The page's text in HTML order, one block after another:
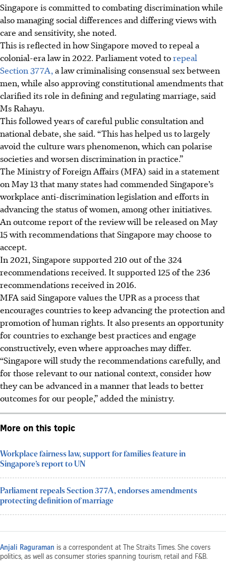
Singapore is committed to combating discrimination while
also managing social differences and differing views with
care and sensitivity, she noted.
This is reflected in how Singapore moved to repeal a
colonial-era law in 2022. Parliament voted torepeal
Section 377A, a law criminalising consensual sex between
men, while also approving constitutional amendments that
clarified its role in defining and regulating marriage, said
Ms Rahayu.
This followed years of careful public consultation and
national debate, she said. “This has helped us to largely
avoid the culture wars phenomenon, which can polarise
societies and worsen discrimination in practice.”
The Ministry of Foreign Affairs (MFA) said in a statement
on May 13 that many states had commended Singapore’s
workplace anti-discrimination legislation and efforts in
advancing the status of women, among other initiatives.
An outcome report of the review will be released on May
15 with recommendations that Singapore may choose to
accept.
In 2021, Singapore supported 210 out of the 324
recommendations received. It supported 125 of the 236
recommendations received in 2016.
MFA said Singapore values the UPR as a process that
encourages countries to keep advancing the protection and
promotion of human rights. It also presents an opportunity
for countries to exchange best practices and engage
constructively, even where approaches may differ.
“Singapore will study the recommendations carefully, and
for those relevant to our national context, consider how
they can be advanced in a manner that leads to better
outcomes for our people,” added the ministry.
More on this topic
Workplace fairness law, support for families feature in
Singapore’s report to UN
Parliament repeals Section 377A, endorses amendments
protecting definition of marriage
Anjali Raguraman is a correspondent at The Straits Times. She covers
politics, as well as consumer stories spanning tourism, retail and F&B.